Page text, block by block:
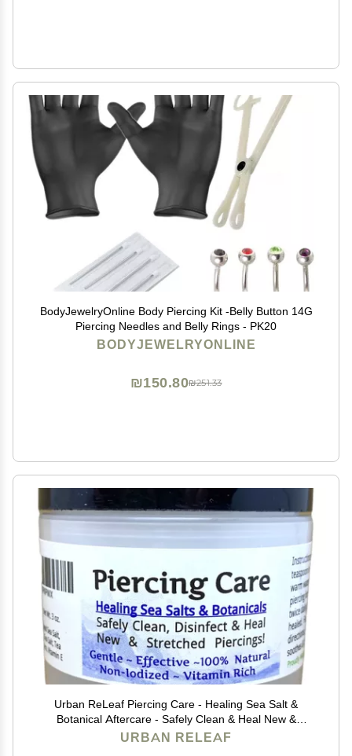
BodyJewelryOnline Body Piercing Kit -Belly Button 14G
Piercing Needles and Belly Rings - PK20
BODYJEWELRYONLINE
₪251.33
₪150.80
Urban ReLeaf Piercing Care - Healing Sea Salt &
Botanical Aftercare - Safely Clean & Heal New &
Stretched Piercings - 1 (3 Ounce)
URBAN RELEAF